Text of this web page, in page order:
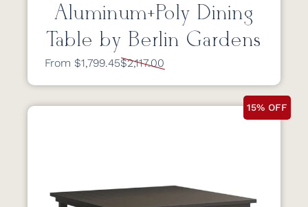
Aluminum+Poly Dining
Table by Berlin Gardens
From $1,799.45$2,117.00
15% OFF